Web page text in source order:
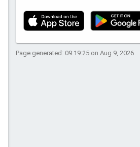
Page generated: 09:19:25 on Aug 9, 2026